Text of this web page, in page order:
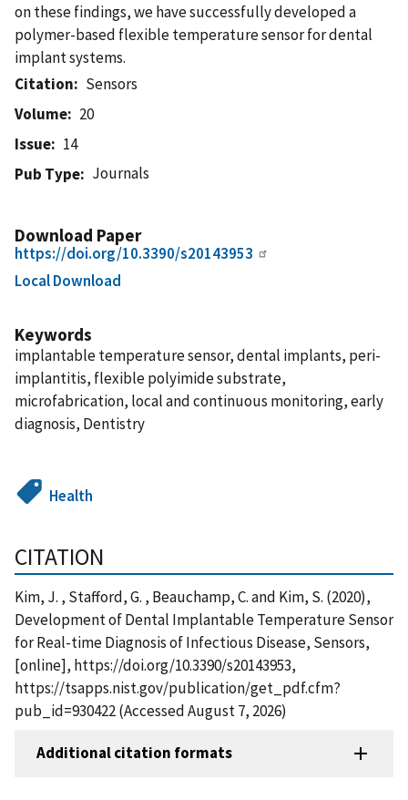
on these findings, we have successfully developed a
polymer-based flexible temperature sensor for dental
implant systems.
Citation
Sensors
Volume
20
Issue
14
Pub Type
Journals
Download Paper
https://doi.org/10.3390/s20143953
Local Download
Keywords
implantable temperature sensor, dental implants, peri-
implantitis, flexible polyimide substrate,
microfabrication, local and continuous monitoring, early
diagnosis, Dentistry
Health
CITATION
Kim, J. , Stafford, G. , Beauchamp, C. and Kim, S. (2020),
Development of Dental Implantable Temperature Sensor
for Real-time Diagnosis of Infectious Disease, Sensors,
[online], https://doi.org/10.3390/s20143953,
https://tsapps.nist.gov/publication/get_pdf.cfm?
pub_id=930422 (Accessed August 7, 2026)
Additional citation formats